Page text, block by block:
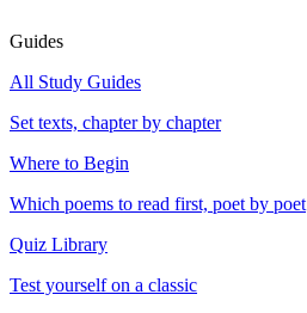
Guides
All Study Guides
Set texts, chapter by chapter
Where to Begin
Which poems to read first, poet by poet
Quiz Library
Test yourself on a classic